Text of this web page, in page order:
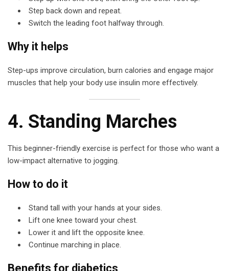
Step back down and repeat.
Switch the leading foot halfway through.
Why it helps
Step-ups improve circulation, burn calories and engage major
muscles that help your body use insulin more effectively.
4. Standing Marches
This beginner-friendly exercise is perfect for those who want a
low-impact alternative to jogging.
How to do it
Stand tall with your hands at your sides.
Lift one knee toward your chest.
Lower it and lift the opposite knee.
Continue marching in place.
Benefits for diabetics